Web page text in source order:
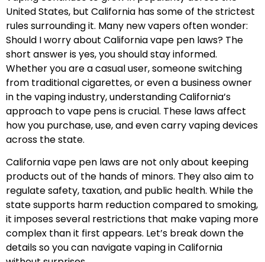
United States, but California has some of the strictest
rules surrounding it. Many new vapers often wonder:
Should I worry about California vape pen laws? The
short answer is yes, you should stay informed.
Whether you are a casual user, someone switching
from traditional cigarettes, or even a business owner
in the vaping industry, understanding California’s
approach to vape pens is crucial. These laws affect
how you purchase, use, and even carry vaping devices
across the state.
California vape pen laws are not only about keeping
products out of the hands of minors. They also aim to
regulate safety, taxation, and public health. While the
state supports harm reduction compared to smoking,
it imposes several restrictions that make vaping more
complex than it first appears. Let’s break down the
details so you can navigate vaping in California